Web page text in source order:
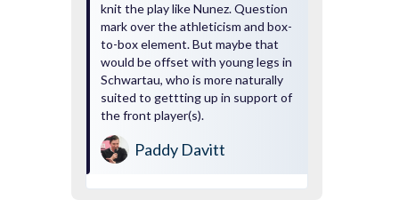
knit the play like Nunez. Question
mark over the athleticism and box-
to-box element. But maybe that
would be offset with young legs in
Schwartau, who is more naturally
suited to gettting up in support of
the front player(s).
Paddy Davitt